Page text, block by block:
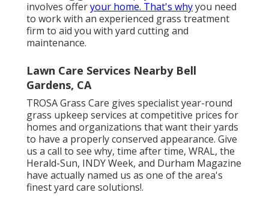
involves offeryour home. That's whyyou need
to work with an experienced grass treatment
firm to aid you with yard cutting and
maintenance.
Lawn Care Services Nearby Bell
Gardens, CA
TROSA Grass Care gives specialist year-round
grass upkeep services at competitive prices for
homes and organizations that want their yards
to have a properly conserved appearance. Give
us a call to see why, time after time, WRAL, the
Herald-Sun, INDY Week, and Durham Magazine
have actually named us as one of the area's
finest yard care solutions!.